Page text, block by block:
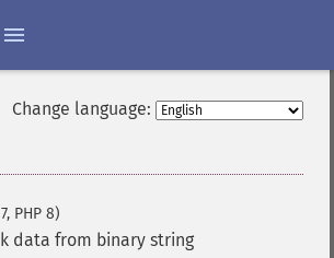
Change language:
PHP 8)
data from binary string